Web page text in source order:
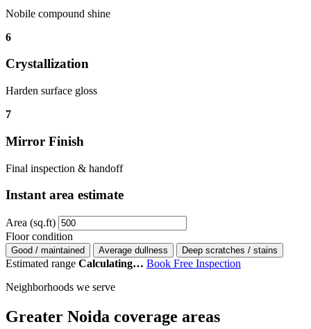
Nobile compound shine
6
Crystallization
Harden surface gloss
7
Mirror Finish
Final inspection & handoff
Instant area estimate
Area (sq.ft)
Floor condition
Good / maintained Average dullness Deep scratches / stains
Estimated range Calculating… Book Free Inspection
Neighborhoods we serve
Greater Noida coverage areas